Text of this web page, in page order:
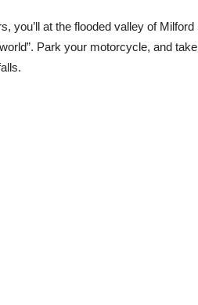
you’ll at the flooded valley of
Park your motorcycle, and